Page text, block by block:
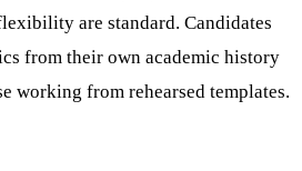
are standard. Candidates
from their own academic history
working from rehearsed templates.